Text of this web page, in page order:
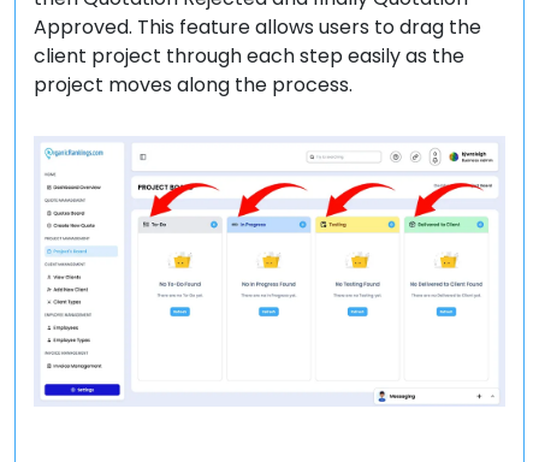
Approved. This feature allows users to drag the
client project through each step easily as the
project moves along the process.